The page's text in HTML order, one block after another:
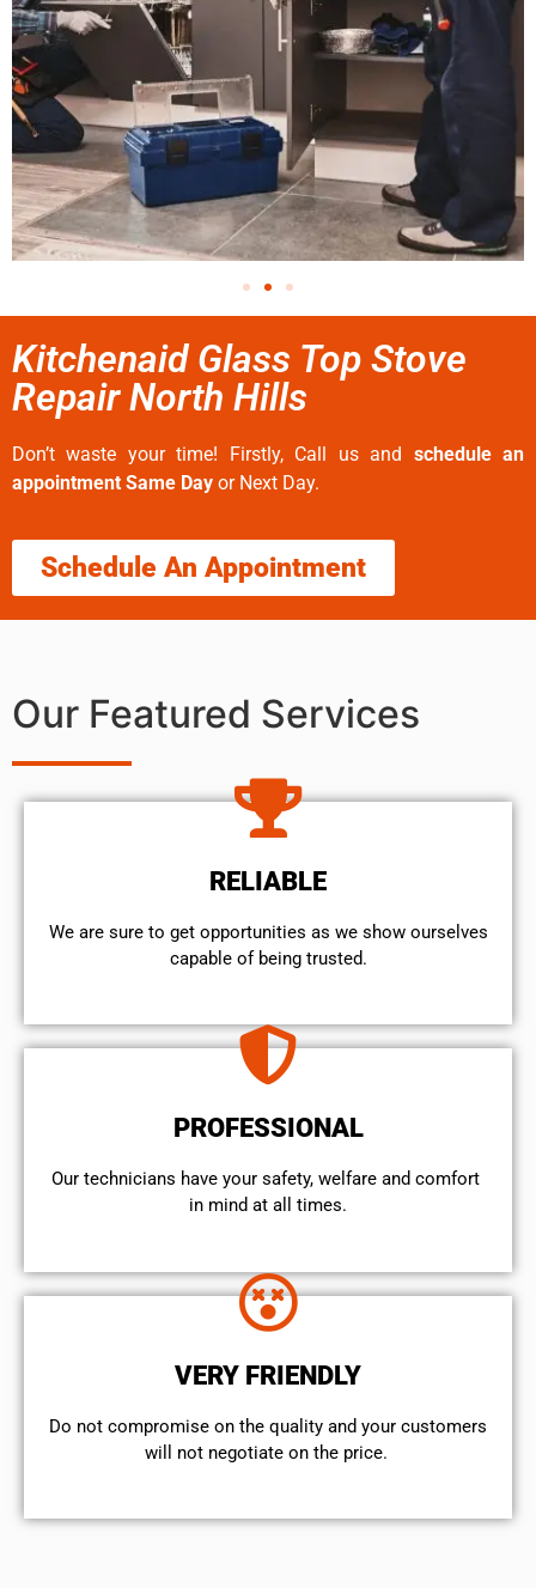
Kitchenaid Glass Top Stove
Repair North Hills
Don’t waste your time! Firstly, Call us and schedule an
appointment Same Day or Next Day.
Schedule An Appointment
Our Featured Services
RELIABLE
We are sure to get opportunities as we show ourselves
capable of being trusted.
PROFESSIONAL
Our technicians have your safety, welfare and comfort ​
in mind at all times.
VERY FRIENDLY
​Do not compromise on the quality and your customers
will not negotiate on the price.